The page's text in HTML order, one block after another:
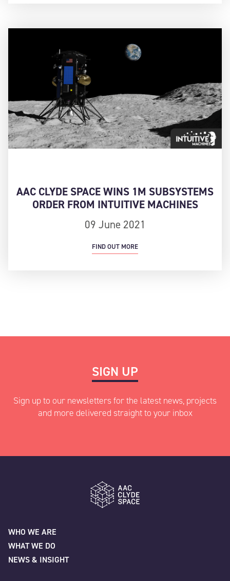
AAC CLYDE SPACE WINS 1M SUBSYSTEMS
ORDER FROM INTUITIVE MACHINES
09 June 2021
FIND OUT MORE
SIGN UP
Sign up to our newsletters for the latest news, projects
and more delivered straight to your inbox
" indicates required fields
First
WHO WE ARE
WHAT WE DO
NEWS & INSIGHT